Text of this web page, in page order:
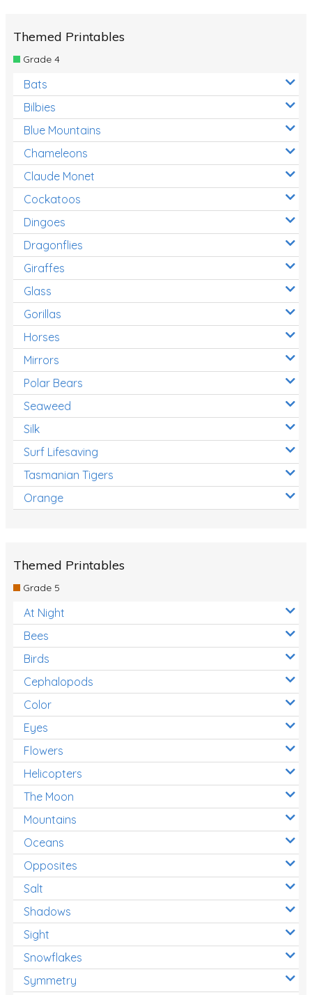
Themed Printables
Grade 4
Bats
Bilbies
Blue Mountains
Chameleons
Claude Monet
Cockatoos
Dingoes
Dragonflies
Giraffes
Glass
Gorillas
Horses
Mirrors
Polar Bears
Seaweed
Silk
Surf Lifesaving
Tasmanian Tigers
Orange
Themed Printables
Grade 5
At Night
Bees
Birds
Cephalopods
Color
Eyes
Flowers
Helicopters
The Moon
Mountains
Oceans
Opposites
Salt
Shadows
Sight
Snowflakes
Symmetry